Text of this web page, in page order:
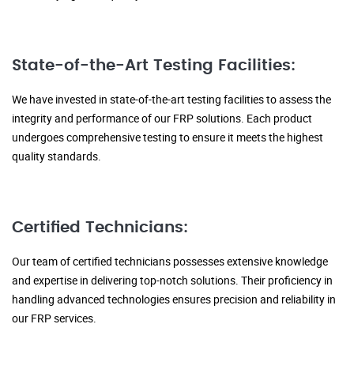
State-of-the-Art Testing Facilities:
We have invested in state-of-the-art testing facilities to assess the
integrity and performance of our FRP solutions. Each product
undergoes comprehensive testing to ensure it meets the highest
quality standards.
Certified Technicians:
Our team of certified technicians possesses extensive knowledge
and expertise in delivering top-notch solutions. Their proficiency in
handling advanced technologies ensures precision and reliability in
our FRP services.